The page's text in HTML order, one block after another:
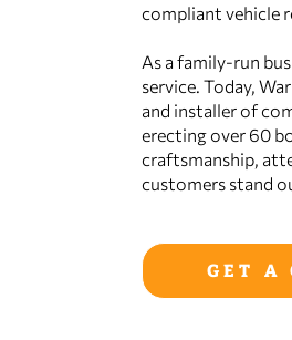
compliant vehicle
As a family‑run
service. Today,
and installer of
erecting over 60
craftsmanship,
customers stand
GET A